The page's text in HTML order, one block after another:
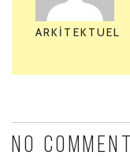
ARKITEKTUEL
NO COMMENT